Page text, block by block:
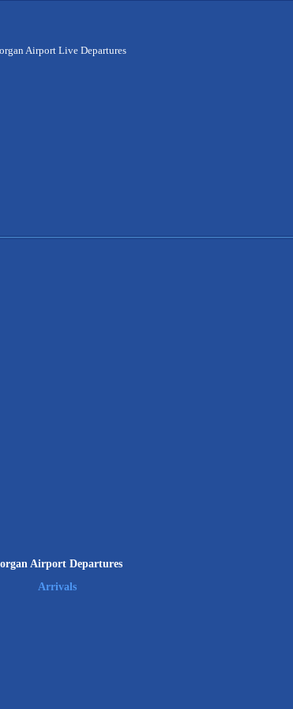
Airport Live Departures
Airport Departures
Arrivals